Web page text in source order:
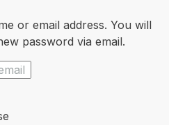
or email address. You will
password via email.